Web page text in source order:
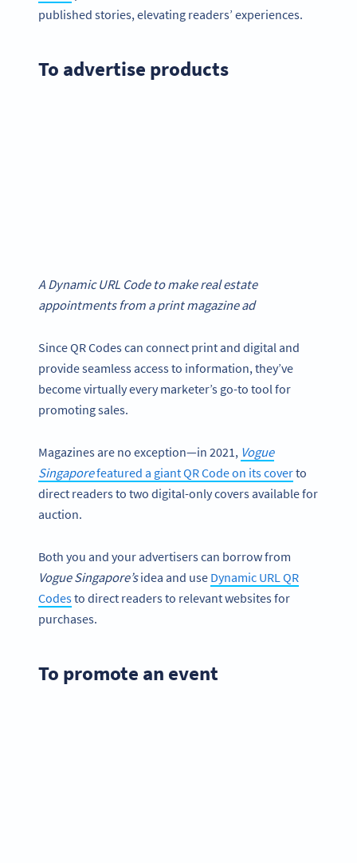
published stories, elevating readers’ experiences.
To advertise products
A Dynamic URL Code to make real estate
appointments from a print magazine ad
Since QR Codes can connect print and digital and
provide seamless access to information, they’ve
become virtually every marketer’s go-to tool for
promoting sales.
Magazines are no exception—in 2021, Vogue
Singaporefeatured a giant QR Code on its coverto
direct readers to two digital-only covers available for
auction.
Both you and your advertisers can borrow from
Vogue Singapore’sidea and use Dynamic URL QR
Codesto direct readers to relevant websites for
purchases.
To promote an event